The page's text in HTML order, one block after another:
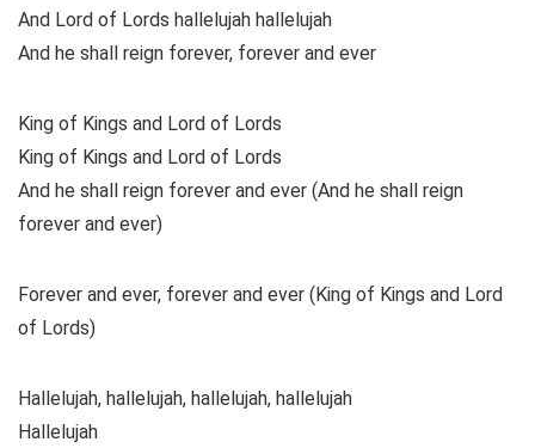
And Lord of Lords hallelujah hallelujah
And he shall reign forever, forever and ever
King of Kings and Lord of Lords
King of Kings and Lord of Lords
And he shall reign forever and ever (And he shall reign
forever and ever)
Forever and ever, forever and ever (King of Kings and Lord
of Lords)
Hallelujah, hallelujah, hallelujah, hallelujah
Hallelujah